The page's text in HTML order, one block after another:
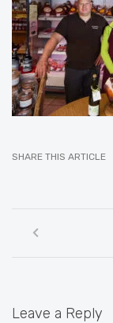
SHARE THIS ARTICLE
navigation
Leave a Reply